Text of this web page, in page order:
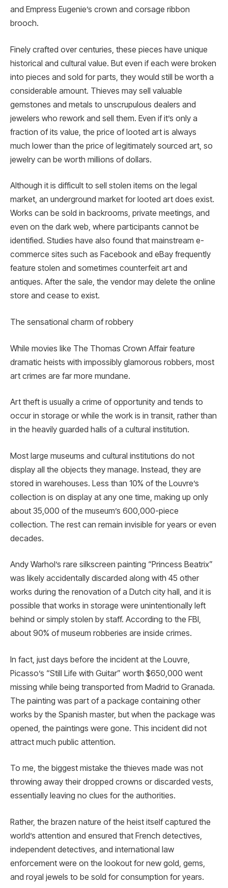
and Empress Eugenie’s crown and corsage ribbon
brooch.
Finely crafted over centuries, these pieces have unique
historical and cultural value. But even if each were broken
into pieces and sold for parts, they would still be worth a
considerable amount. Thieves may sell valuable
gemstones and metals to unscrupulous dealers and
jewelers who rework and sell them. Even if it’s only a
fraction of its value, the price of looted art is always
much lower than the price of legitimately sourced art, so
jewelry can be worth millions of dollars.
Although it is difficult to sell stolen items on the legal
market, an underground market for looted art does exist.
Works can be sold in backrooms, private meetings, and
even on the dark web, where participants cannot be
identified. Studies have also found that mainstream e-
commerce sites such as Facebook and eBay frequently
feature stolen and sometimes counterfeit art and
antiques. After the sale, the vendor may delete the online
store and cease to exist.
The sensational charm of robbery
While movies like The Thomas Crown Affair feature
dramatic heists with impossibly glamorous robbers, most
art crimes are far more mundane.
Art theft is usually a crime of opportunity and tends to
occur in storage or while the work is in transit, rather than
in the heavily guarded halls of a cultural institution.
Most large museums and cultural institutions do not
display all the objects they manage. Instead, they are
stored in warehouses. Less than 10% of the Louvre’s
collection is on display at any one time, making up only
about 35,000 of the museum’s 600,000-piece
collection. The rest can remain invisible for years or even
decades.
Andy Warhol’s rare silkscreen painting “Princess Beatrix”
was likely accidentally discarded along with 45 other
works during the renovation of a Dutch city hall, and it is
possible that works in storage were unintentionally left
behind or simply stolen by staff. According to the FBI,
about 90% of museum robberies are inside crimes.
In fact, just days before the incident at the Louvre,
Picasso’s “Still Life with Guitar” worth $650,000 went
missing while being transported from Madrid to Granada.
The painting was part of a package containing other
works by the Spanish master, but when the package was
opened, the paintings were gone. This incident did not
attract much public attention.
To me, the biggest mistake the thieves made was not
throwing away their dropped crowns or discarded vests,
essentially leaving no clues for the authorities.
Rather, the brazen nature of the heist itself captured the
world’s attention and ensured that French detectives,
independent detectives, and international law
enforcement were on the lookout for new gold, gems,
and royal jewels to be sold for consumption for years.